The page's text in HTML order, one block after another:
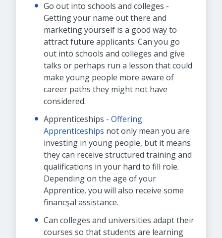
Go out into schools and colleges -
Getting your name out there and
marketing yourself is a good way to
attract future applicants. Can you go
out into schools and colleges and give
talks or perhaps run a lesson that could
make young people more aware of
career paths they might not have
considered.
Apprenticeships - Offering
Apprenticeships not only mean you are
investing in young people, but it means
they can receive structured training and
qualifications in your hard to fill role.
Depending on the age of your
Apprentice, you will also receive some
financşal assistance.
Can colleges and universities adapt their
courses so that students are learning